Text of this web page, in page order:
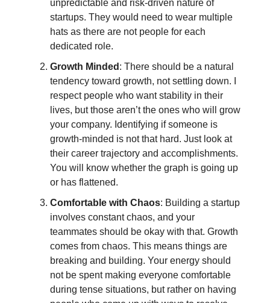
unpredictable and risk-driven nature of
startups. They would need to wear multiple
hats as there are not people for each
dedicated role.
Growth Minded : There should be a natural
tendency toward growth, not settling down. I
respect people who want stability in their
lives, but those aren’t the ones who will grow
your company. Identifying if someone is
growth-minded is not that hard. Just look at
their career trajectory and accomplishments.
You will know whether the graph is going up
or has flattened.
Comfortable with Chaos: Building a startup
involves constant chaos, and your
teammates should be okay with that. Growth
comes from chaos. This means things are
breaking and building. Your energy should
not be spent making everyone comfortable
during tense situations, but rather on having